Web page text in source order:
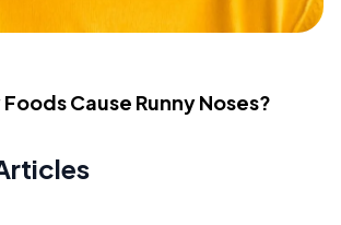
Cause Runny Noses?